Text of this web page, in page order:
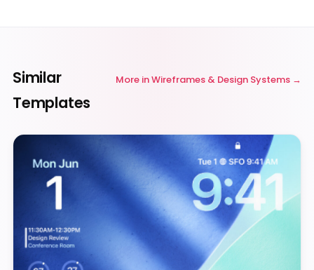
Similar
Templates
More inWireframes & Design Systems